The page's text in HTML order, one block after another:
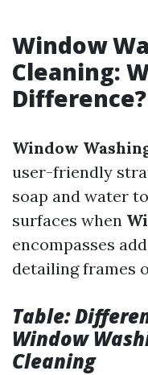
Window
Cleaning:
Difference?
Window
user-friendly
soap and water
surfaces when
encompasses
detailing frames
Table:
Window
Cleaning